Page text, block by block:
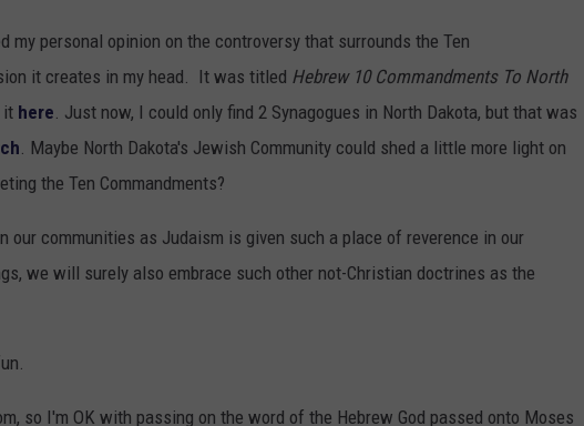
my personal opinion on the controversy that surrounds the Ten
it creates in my head. It was titled Hebrew 10 Commandments To North
it here. Just now, I could only find 2 Synagogues in North Dakota, but that was
. Maybe North Dakota's Jewish Community could shed a little more light on
the Ten Commandments?
our communities as Judaism is given such a place of reverence in our
we will surely also embrace such other not-Christian doctrines as the
so I'm OK with passing on the word of the Hebrew God passed onto Moses